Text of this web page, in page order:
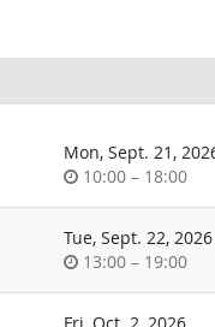
Mon, Sept. 21,
Time
10:00 –until
18:00
Tue, Sept. 22, 2026
Time
13:00 –until
19:00